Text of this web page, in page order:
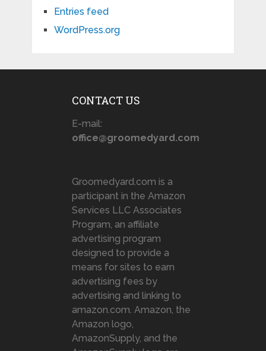
Entries feed
WordPress.org
CONTACT US
E-mail:
office@groomedyard.com
Groomedyard.com is a
participant in the Amazon
Services LLC Associates
Program, an affiliate
advertising program
designed to provide a
means for sites to earn
advertising fees by
advertising and linking to
amazon.com. Amazon, the
Amazon logo,
AmazonSupply, and the